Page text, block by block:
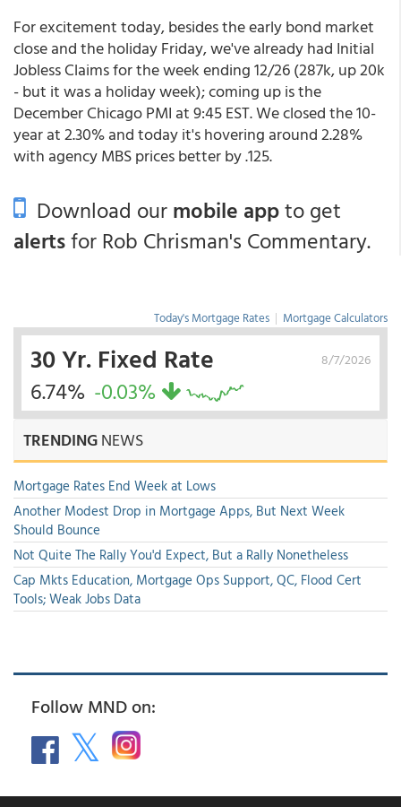
For excitement today, besides the early bond market
close and the holiday Friday, we've already had Initial
Jobless Claims for the week ending 12/26 (287k, up 20k
- but it was a holiday week); coming up is the
December Chicago PMI at 9:45 EST. We closed the 10-
year at 2.30% and today it's hovering around 2.28%
with agency MBS prices better by .125.
Download ourmobile appto get
alertsfor Rob Chrisman's Commentary.
Today's Mortgage Rates | Mortgage Calculators
8/7/2026
30 Yr. Fixed Rate
6.74% -0.03%
TRENDINGNEWS
Mortgage Rates End Week at Lows
Another Modest Drop in Mortgage Apps, But Next Week
Should Bounce
Not Quite The Rally You'd Expect, But a Rally Nonetheless
Cap Mkts Education, Mortgage Ops Support, QC, Flood Cert
Tools; Weak Jobs Data
Follow MND on: